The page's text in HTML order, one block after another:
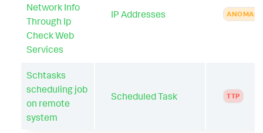
Network Info
Through Ip
Check Web
Services
IP Addresses ANOMALY
Schtasks
scheduling job
on remote
system
Scheduled Task TTP